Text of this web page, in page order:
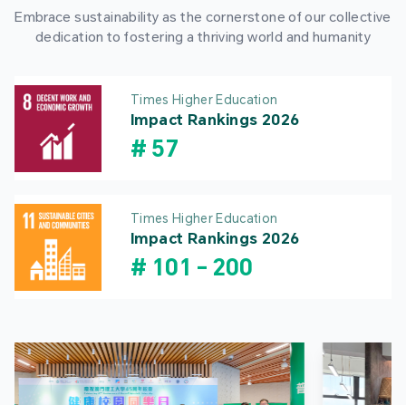
Embrace sustainability as the cornerstone of our collective
dedication to fostering a thriving world and humanity
Times Higher Education
Impact Rankings 2026
# 57
Times Higher Education
Impact Rankings 2026
# 101 - 200